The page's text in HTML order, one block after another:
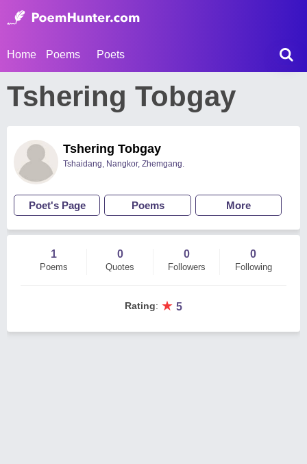
Home Poems Poets
Tshering Tobgay
Tshering Tobgay
Tshaidang, Nangkor, Zhemgang.
Poet's Page Poems More
1
Poems
0
Quotes
0
Followers
0
Following
Rating: ★ 5